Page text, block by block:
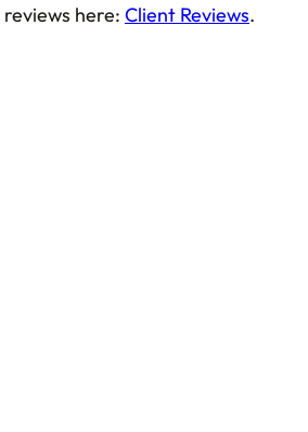
here: Client Reviews.